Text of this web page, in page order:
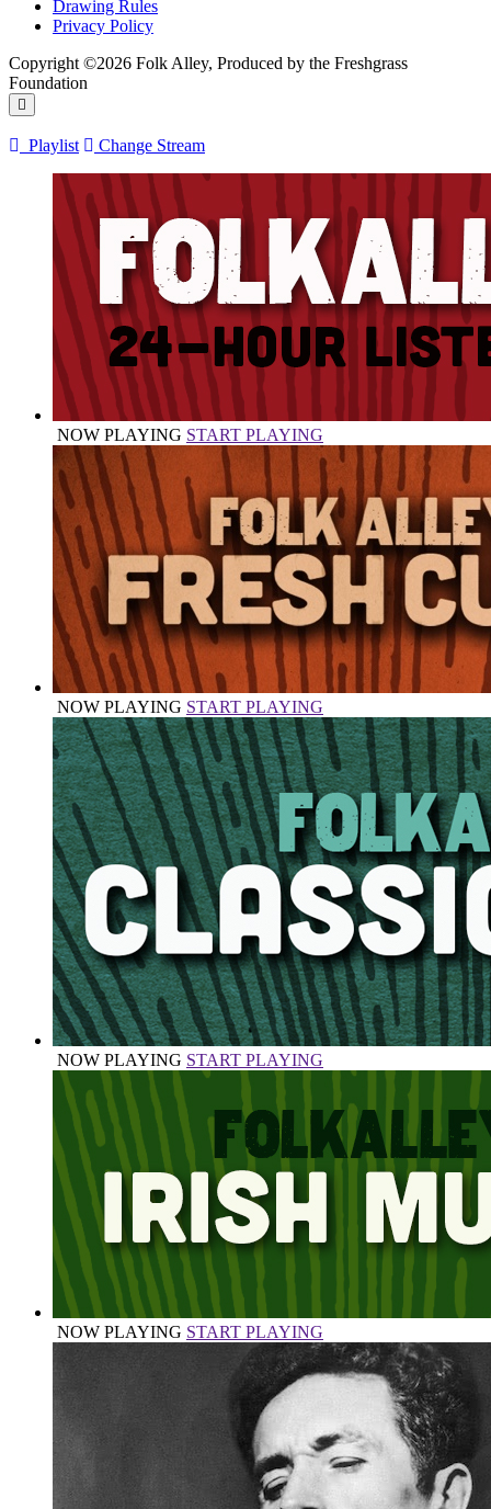
Drawing Rules
Privacy Policy
Copyright ©2026 Folk Alley, Produced by the Freshgrass
Foundation
Playlist Change Stream
NOW PLAYING START PLAYING
NOW PLAYING START PLAYING
NOW PLAYING START PLAYING
NOW PLAYING START PLAYING